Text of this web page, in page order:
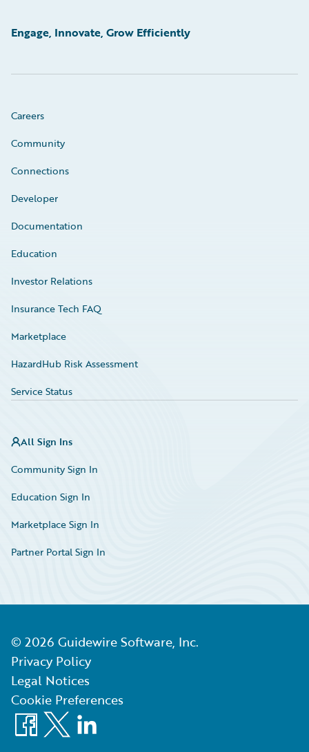
Engage, Innovate, Grow Efficiently
Careers
Community
Connections
Developer
Documentation
Education
Investor Relations
Insurance Tech FAQ
Marketplace
HazardHub Risk Assessment
Service Status
All Sign Ins
Community Sign In
Education Sign In
Marketplace Sign In
Partner Portal Sign In
© 2026 Guidewire Software, Inc.
Privacy Policy
Legal Notices
Cookie Preferences
Facebook
X LinkedIn